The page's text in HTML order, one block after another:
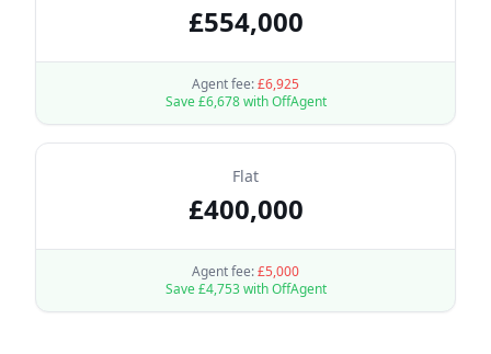
£554,000
Agent fee:£6,925
Save £6,678with OffAgent
Flat
£400,000
Agent fee:£5,000
Save £4,753with OffAgent